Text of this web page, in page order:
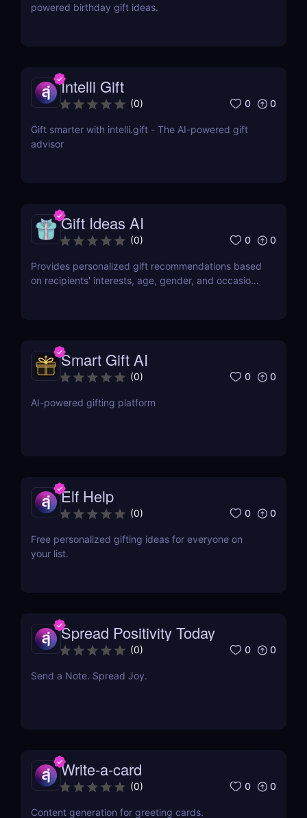
powered birthday gift ideas.
Intelli Gift
(0) 0 0
Gift smarter with intelli.gift - The AI-powered gift
advisor
Gift Ideas AI
(0) 0 0
Provides personalized gift recommendations based
on recipients' interests, age, gender, and occasions,
Smart Gift AI
(0) 0 0
AI-powered gifting platform
Elf Help
(0) 0 0
Free personalized gifting ideas for everyone on
your list.
Spread Positivity Today
(0) 0 0
Send a Note. Spread Joy.
Write-a-card
(0) 0 0
Content generation for greeting cards.